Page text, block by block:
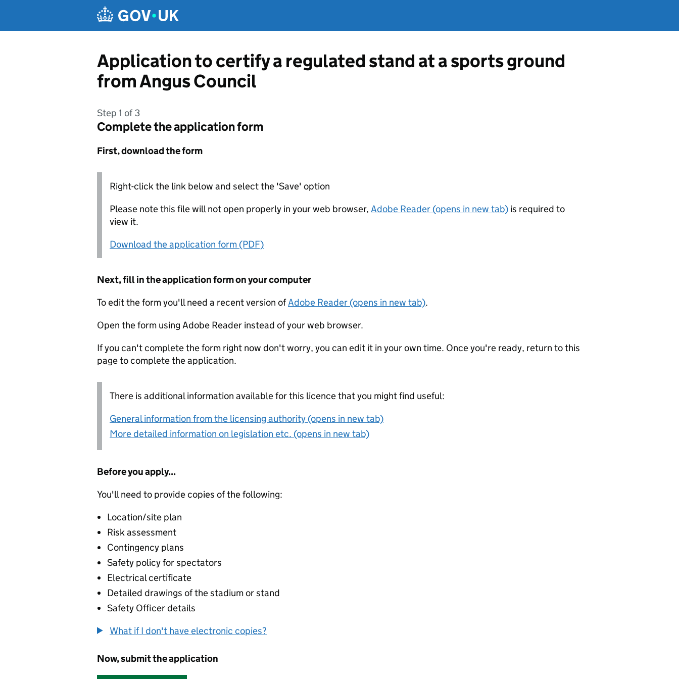
Application to certify a regulated stand at a sports ground
from Angus Council
Step 1 of 3
Complete the application form
First, download the form
Right-click the link below and select the 'Save' option
Please note this file will not open properly in your web browser, Adobe Reader (opens in new tab) is required to
view it.
Download the application form (PDF)
Next, fill in the application form on your computer
To edit the form you'll need a recent version ofAdobe Reader (opens in new tab).
Open the form using Adobe Reader instead of your web browser.
If you can't complete the form right now don't worry, you can edit it in your own time. Once you're ready, return to this
page to complete the application.
There is additional information available for this licence that you might find useful:
General information from the licensing authority (opens in new tab)
More detailed information on legislation etc. (opens in new tab)
Before you apply...
You'll need to provide copies of the following:
Location/site plan
Risk assessment
Contingency plans
Safety policy for spectators
Electrical certificate
Detailed drawings of the stadium or stand
Safety Officer details
What if I don't have electronic copies?
Now, submit the application